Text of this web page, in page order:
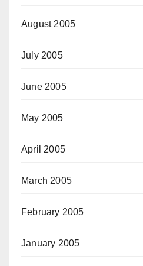
August 2005
July 2005
June 2005
May 2005
April 2005
March 2005
February 2005
January 2005